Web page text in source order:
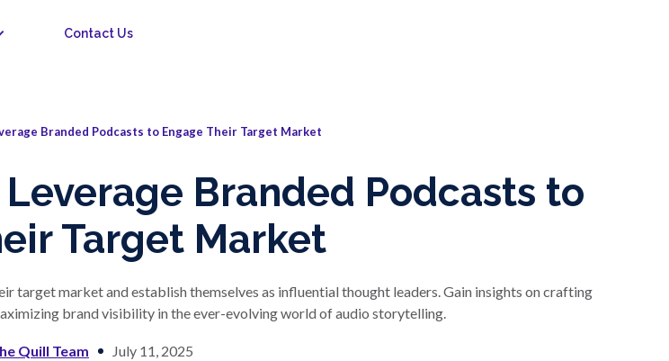
Contact Us
Branded Podcasts to Engage Their Target Market
Branded Podcasts to
Target Market
target market and establish themselves as influential thought leaders. Gain insights on crafting
brand visibility in the ever-evolving world of audio storytelling.
Quill Team July 11, 2025